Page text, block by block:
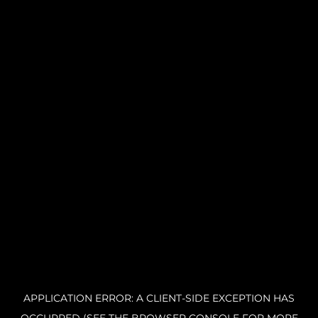
APPLICATION ERROR: A CLIENT-SIDE EXCEPTION HAS